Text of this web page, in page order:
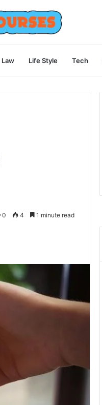
Law Life Style Tech
0 4 1 minute read